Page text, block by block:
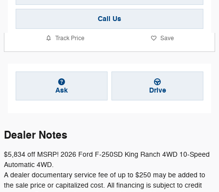
Call Us
Track Price Save
Ask Drive
Dealer Notes
$5,834 off MSRP! 2026 Ford F-250SD King Ranch 4WD 10-Speed
Automatic 4WD.
A dealer documentary service fee of up to $250 may be added to
the sale price or capitalized cost. All financing is subject to credit